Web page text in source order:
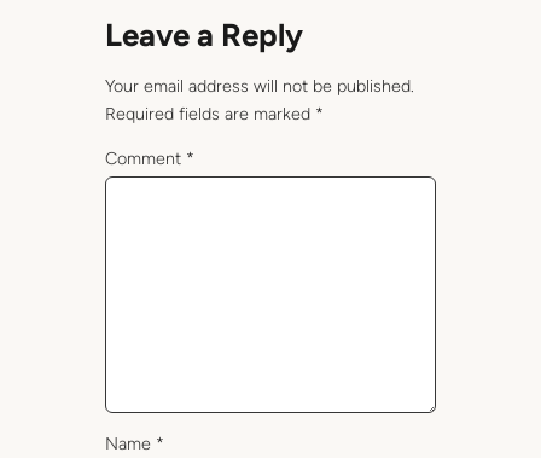
Leave a Reply
Your email address will not be published.
Required fields are marked *
Comment *
Name *